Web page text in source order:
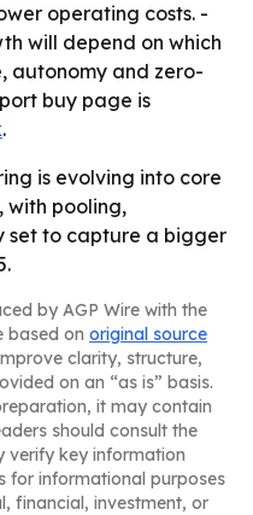
operating costs. -
will depend on which
autonomy and zero-
buy page is
.
is evolving into core
with pooling,
set to capture a bigger
by AGP Wire with the
based on original source
clarity, structure,
on an “as is” basis.
it may contain
should consult the
verify key information
for informational purposes
financial, investment, or